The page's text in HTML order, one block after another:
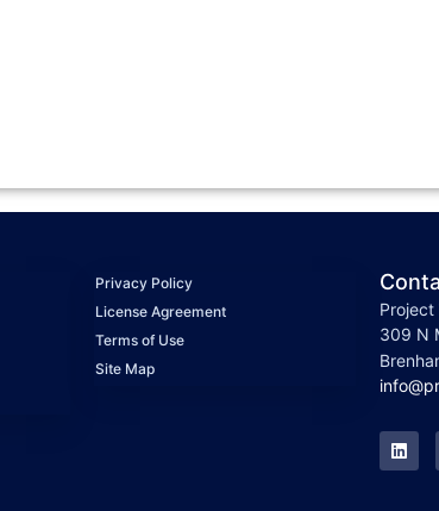
Privacy Policy
License Agreement
Terms of Use
Site Map
Project
309 N